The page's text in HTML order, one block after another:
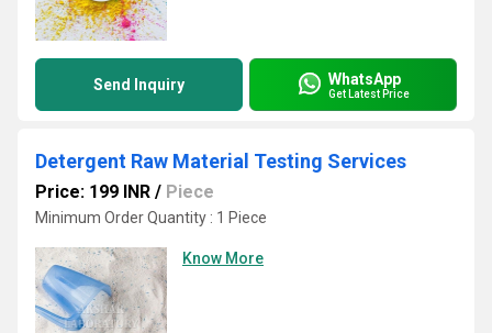
Send Inquiry WhatsApp
Get Latest Price
Detergent Raw Material Testing Services
Price: 199 INR / Piece
Minimum Order Quantity : 1 Piece
Know More